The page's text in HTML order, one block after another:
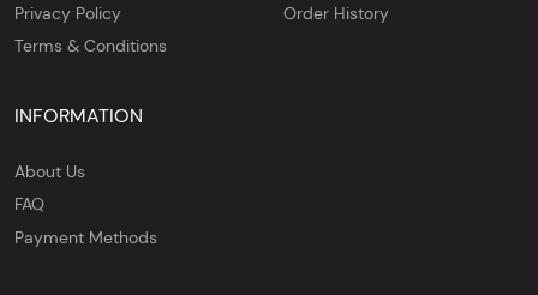
Privacy Policy
Terms & Conditions
Order History
INFORMATION
About Us
FAQ
Payment Methods